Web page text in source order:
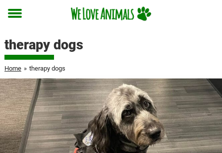
Toggle
therapy dogs
Home » therapy dogs